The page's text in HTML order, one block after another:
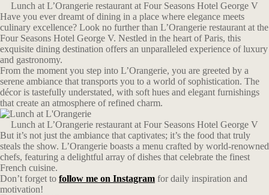
Lunch at L’Orangerie restaurant at Four Seasons Hotel George V
Have you ever dreamt of dining in a place where elegance meets
culinary excellence? Look no further than L’Orangerie restaurant at the
Four Seasons Hotel George V. Nestled in the heart of Paris, this
exquisite dining destination offers an unparalleled experience of luxury
and gastronomy.
From the moment you step into L’Orangerie, you are greeted by a
serene ambiance that transports you to a world of sophistication. The
décor is tastefully understated, with soft hues and elegant furnishings
that create an atmosphere of refined charm.
Lunch at L’Orangerie restaurant at Four Seasons Hotel George V
But it’s not just the ambiance that captivates; it’s the food that truly
steals the show. L’Orangerie boasts a menu crafted by world-renowned
chefs, featuring a delightful array of dishes that celebrate the finest
French cuisine.
Don’t forget to follow me on Instagram for daily inspiration and
motivation!